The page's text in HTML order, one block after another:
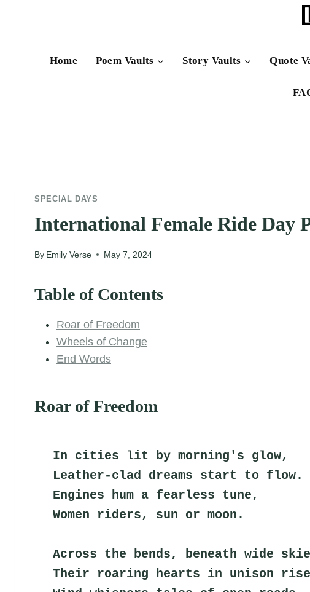
Home Poem Vaults Story Vaults Quote
SPECIAL DAYS
International Female Ride Day
By Emily Verse May 7, 2024
Table of Contents
Roar of Freedom
Wheels of Change
End Words
Roar of Freedom
In cities lit by morning's glow,
Leather-clad dreams start to flow.
Engines hum a fearless tune,
Women riders, sun or moon.
Across the bends, beneath wide
Their roaring hearts in unison